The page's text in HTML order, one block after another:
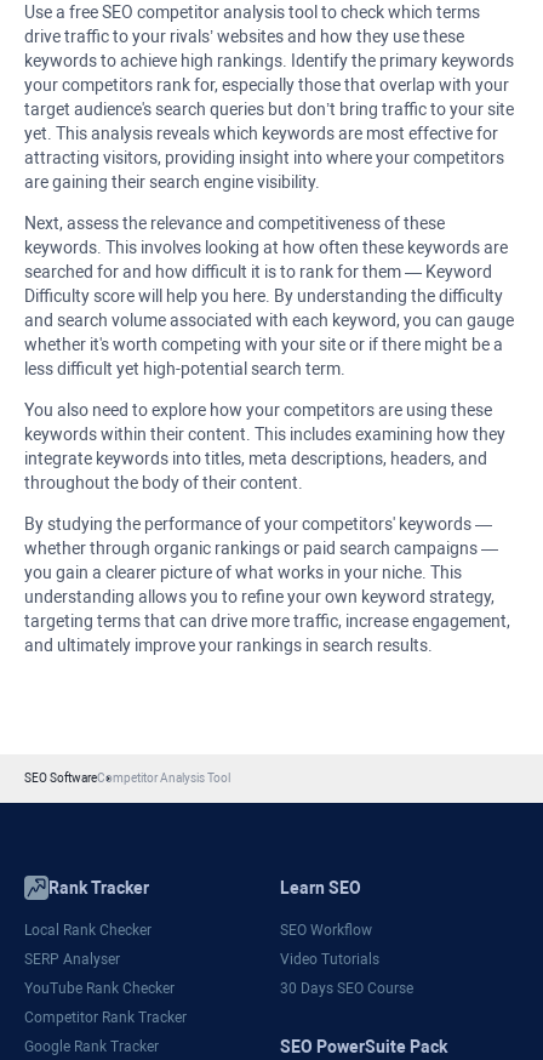
Use a free SEO competitor analysis tool to check which terms
drive traffic to your rivals’ websites and how they use these
keywords to achieve high rankings. Identify the primary keywords
your competitors rank for, especially those that overlap with your
target audience's search queries but don’t bring traffic to your site
yet. This analysis reveals which keywords are most effective for
attracting visitors, providing insight into where your competitors
are gaining their search engine visibility.
Next, assess the relevance and competitiveness of these
keywords. This involves looking at how often these keywords are
searched for and how difficult it is to rank for them — Keyword
Difficulty score will help you here. By understanding the difficulty
and search volume associated with each keyword, you can gauge
whether it's worth competing with your site or if there might be a
less difficult yet high-potential search term.
You also need to explore how your competitors are using these
keywords within their content. This includes examining how they
integrate keywords into titles, meta descriptions, headers, and
throughout the body of their content.
By studying the performance of your competitors' keywords —
whether through organic rankings or paid search campaigns —
you gain a clearer picture of what works in your niche. This
understanding allows you to refine your own keyword strategy,
targeting terms that can drive more traffic, increase engagement,
and ultimately improve your rankings in search results.
SEO SoftwareCompetitor Analysis Tool
Rank Tracker
Local Rank Checker
SERP Analyser
YouTube Rank Checker
Competitor Rank Tracker
Google Rank Tracker
Learn SEO
SEO Workflow
Video Tutorials
30 Days SEO Course
SEO PowerSuite Pack